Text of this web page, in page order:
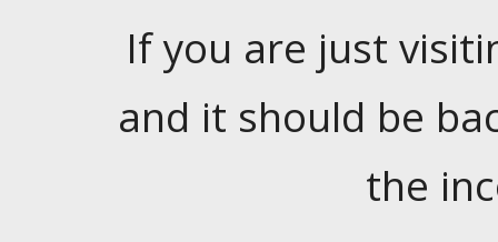
If you are just
and it should be
the